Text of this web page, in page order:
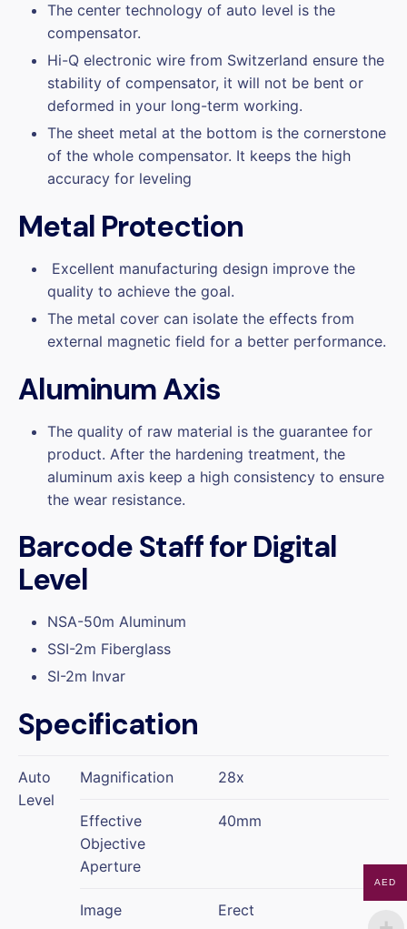
The center technology of auto level is the
compensator.
Hi-Q electronic wire from Switzerland ensure the
stability of compensator, it will not be bent or
deformed in your long-term working.
The sheet metal at the bottom is the cornerstone
of the whole compensator. It keeps the high
accuracy for leveling
Metal Protection
Excellent manufacturing design improve the
quality to achieve the goal.
The metal cover can isolate the effects from
external magnetic field for a better performance.
Aluminum Axis
The quality of raw material is the guarantee for
product. After the hardening treatment, the
aluminum axis keep a high consistency to ensure
the wear resistance.
Barcode Staff for Digital
Level
NSA-50m Aluminum
SSI-2m Fiberglass
SI-2m Invar
Specification
Auto
Level
Magnification 28x
Effective
Objective
Aperture
40mm
Image Erect
AED